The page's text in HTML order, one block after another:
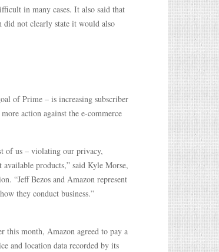
in many cases. It also said that
did not clearly state it would also
of Prime – is increasing subscriber
action against the e-commerce
of us – violating our privacy,
products,” said Kyle Morse,
“Jeff Bezos and Amazon represent
they conduct business.”
this month, Amazon agreed to pay a
and location data recorded by its